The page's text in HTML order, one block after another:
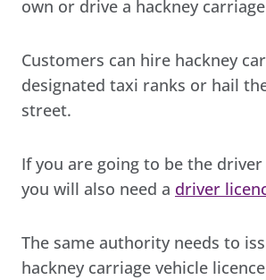
own or drive a hackney
Customers can hire hackney
designated taxi ranks or hail
street.
If you are going to be the
you will also need a driver
The same authority needs to
hackney carriage vehicle